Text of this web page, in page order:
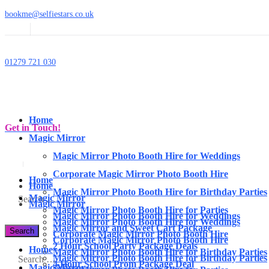
bookme@selfiestars.co.uk
01279 721 030
Get in Touch!
Home
Magic Mirror
Magic Mirror Photo Booth Hire for Weddings
Corporate Magic Mirror Photo Booth Hire
Magic Mirror Photo Booth Hire for Birthday Parties
Magic Mirror Photo Booth Hire for Parties
Magic Mirror and Sweet Cart Package
2 Hour School Party Package Deals
4 Hour School Prom Package Deal
Home
Magic Mirror
Magic Mirror Photo Booth Hire for Weddings
Corporate Magic Mirror Photo Booth Hire
Magic Mirror Photo Booth Hire for Birthday Parties
Home
Magic Mirror
Magic Mirror Photo Booth Hire for Weddings
Corporate Magic Mirror Photo Booth Hire
Magic Mirror Photo Booth Hire for Birthday Parties
Home